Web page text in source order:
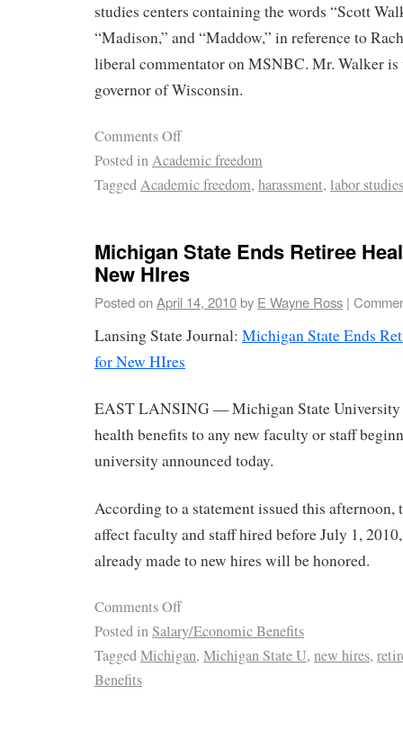
studies centers containing the words “Scott
“Madison,” and “Maddow,” in reference to
liberal commentator on MSNBC. Mr. Walker is
governor of Wisconsin.
Comments Off
Posted inAcademic freedom
TaggedAcademic freedom, harassment, labor studies
Michigan State Ends Retiree
New HIres
Posted onApril 14, 2010by E Wayne Ross |
Lansing State Journal: Michigan State Ends
for New HIres
EAST LANSING — Michigan State
health benefits to any new faculty or staff
university announced today.
According to a statement issued this
affect faculty and staff hired before July 1,
already made to new hires will be honored.
Comments Off
Posted inSalary/Economic Benefits
TaggedMichigan, Michigan State U, new hires,
Benefits